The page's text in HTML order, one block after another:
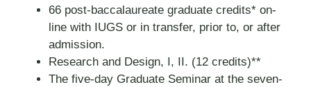
66 post-baccalaureate graduate credits* on-
line with IUGS or in transfer, prior to, or after
admission.
Research and Design, I, II. (12 credits)**
The five-day Graduate Seminar at the seven-